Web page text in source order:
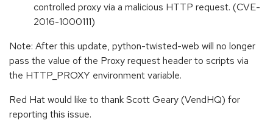
controlled proxy via a malicious HTTP request. (CVE-
2016-1000111)
Note: After this update, python-twisted-web will no longer
pass the value of the Proxy request header to scripts via
the HTTP_PROXY environment variable.
Red Hat would like to thank Scott Geary (VendHQ) for
reporting this issue.